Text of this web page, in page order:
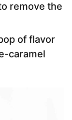
remove the
of flavor
caramel